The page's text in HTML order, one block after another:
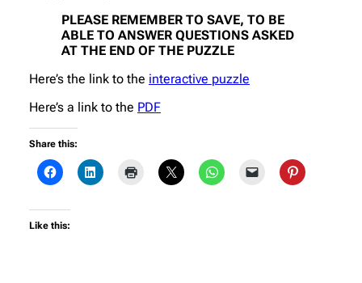
PLEASE REMEMBER TO SAVE, TO BE
ABLE TO ANSWER QUESTIONS ASKED
AT THE END OF THE PUZZLE
Here’s the link to the interactive puzzle
Here’s a link to the PDF
Share this:
Like this: